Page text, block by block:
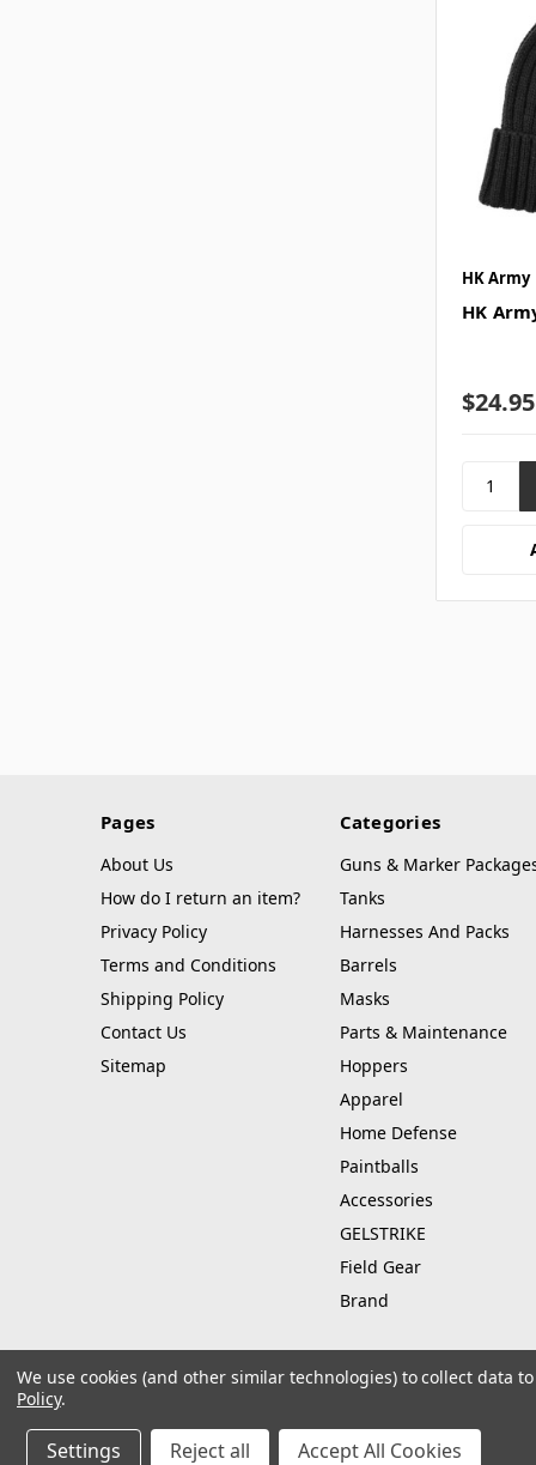
HK Army
HK
$24.95
Pages
About Us
How do I return an item?
Privacy Policy
Terms and Conditions
Shipping Policy
Contact Us
Sitemap
Categories
Guns & Marker
Tanks
Harnesses And Packs
Barrels
Masks
Parts & Maintenance
Hoppers
Apparel
Home Defense
Paintballs
Accessories
GELSTRIKE
Field Gear
Brand
Manage Website Data Collection Preferences
We use cookies (and other similar technologies) to collect data
Policy.
Settings Reject all Accept All Cookies